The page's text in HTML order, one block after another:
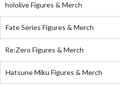
hololive Figures & Merch
Fate Series Figures & Merch
Re:Zero Figures & Merch
Hatsune Miku Figures & Merch